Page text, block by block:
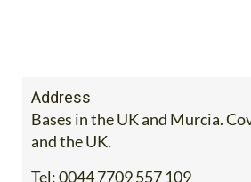
Address
Bases in the UK and Murcia.
and the UK.
Tel:0044 7709 557 109